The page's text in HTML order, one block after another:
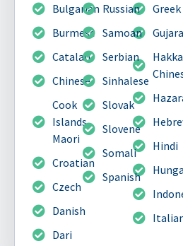
Bulgarian
Burmese
Catalan
Chinese
Cook
Islands
Maori
Croatian
Czech
Danish
Dari
Greek
Hakka
Hindi
Russian
Samoan
Serbian
Sinhalese
Slovak
Slovene
Somali
Spanish